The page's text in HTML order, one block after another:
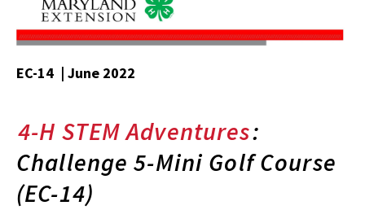
EC-14 | June 2022
4-H STEM Adventures:
Challenge 5-Mini Golf Course
(EC-14)